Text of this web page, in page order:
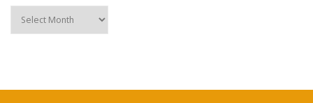
Archives